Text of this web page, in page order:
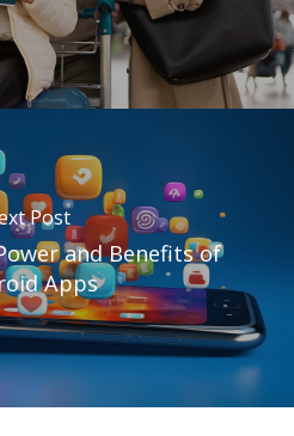
Post
and Benefits of
Apps